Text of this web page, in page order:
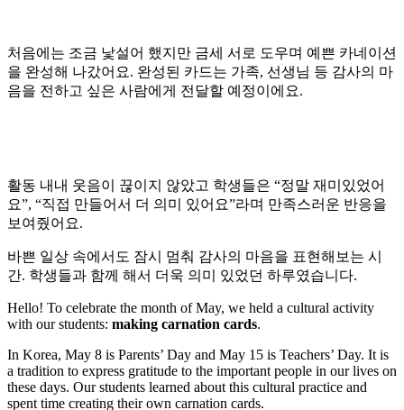
처음에는 조금 낯설어 했지만 금세 서로 도우며 예쁜 카네이션
을 완성해 나갔어요. 완성된 카드는 가족, 선생님 등 감사의 마
음을 전하고 싶은 사람에게 전달할 예정이에요.
활동 내내 웃음이 끊이지 않았고 학생들은 “정말 재미있었어
요”, “직접 만들어서 더 의미 있어요”라며 만족스러운 반응을
보여줬어요.
바쁜 일상 속에서도 잠시 멈춰 감사의 마음을 표현해보는 시
간. 학생들과 함께 해서 더욱 의미 있었던 하루였습니다.
Hello! To celebrate the month of May, we held a cultural activity
with our students: making carnation cards.
In Korea, May 8 is Parents’ Day and May 15 is Teachers’ Day. It is
a tradition to express gratitude to the important people in our lives on
these days. Our students learned about this cultural practice and
spent time creating their own carnation cards.